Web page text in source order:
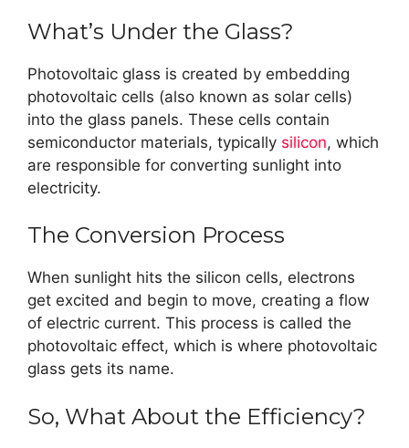
What’s Under the Glass?
Photovoltaic glass is created by embedding
photovoltaic cells (also known as solar cells)
into the glass panels. These cells contain
semiconductor materials, typically silicon, which
are responsible for converting sunlight into
electricity.
The Conversion Process
When sunlight hits the silicon cells, electrons
get excited and begin to move, creating a flow
of electric current. This process is called the
photovoltaic effect, which is where photovoltaic
glass gets its name.
So, What About the Efficiency?